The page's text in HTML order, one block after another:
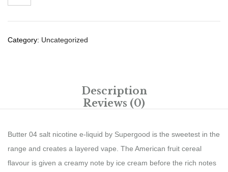
Category: Uncategorized
Description
Reviews (0)
Butter 04 salt nicotine e-liquid by Supergood is the sweetest in the
range and creates a layered vape. The American fruit cereal
flavour is given a creamy note by ice cream before the rich notes